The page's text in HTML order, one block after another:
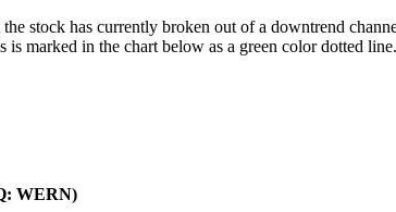
stock has currently broken out of a downtrend
is marked in the chart below as a green color dotted line.
WERN)